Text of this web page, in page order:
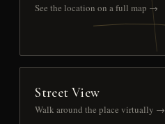
See the location on a full map →
Street View
Walk around the place virtually →